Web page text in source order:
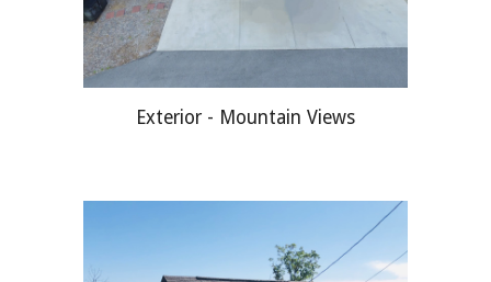
Exterior - Mountain Views